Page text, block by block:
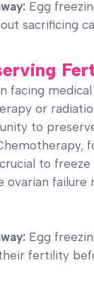
Egg
sacrificing
facing
or
to
to freeze
ovarian failure
Egg
fertility